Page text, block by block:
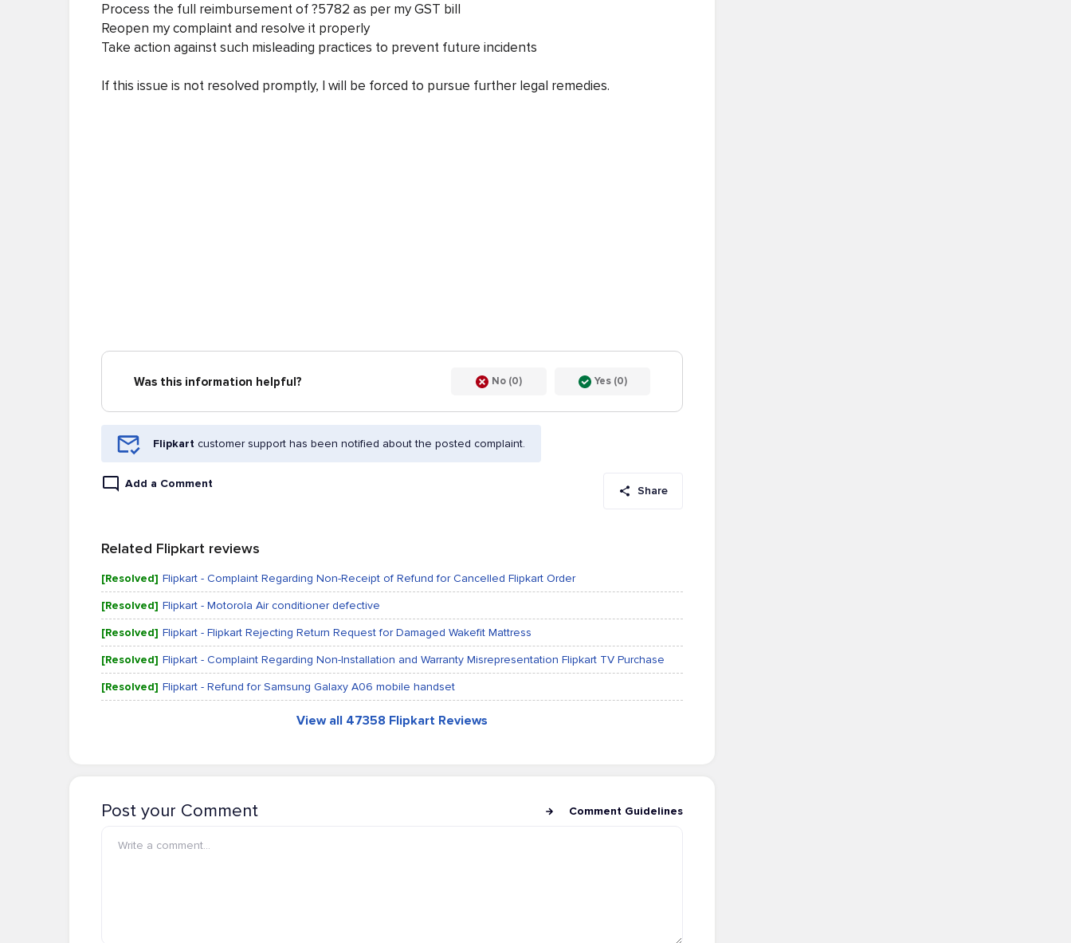
Process the full reimbursement of ?5782 as per my GST bill
Reopen my complaint and resolve it properly
Take action against such misleading practices to prevent future incidents
If this issue is not resolved promptly, I will be forced to pursue further legal remedies.
Was this information helpful? No (0) Yes (0)
Flipkart customer support has been notified about the posted complaint.
Add a Comment
Share
Related Flipkart reviews
[Resolved] Flipkart - Complaint Regarding Non-Receipt of Refund for Cancelled Flipkart Order
[Resolved] Flipkart - Motorola Air conditioner defective
[Resolved] Flipkart - Flipkart Rejecting Return Request for Damaged Wakefit Mattress
[Resolved] Flipkart - Complaint Regarding Non-Installation and Warranty Misrepresentation Flipkart TV Purchase
[Resolved] Flipkart - Refund for Samsung Galaxy A06 mobile handset
View all 47358 Flipkart Reviews
Post your Comment Comment Guidelines